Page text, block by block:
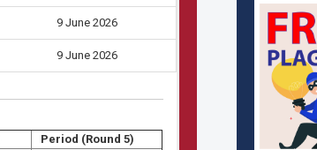
9 June 2026
9 June 2026
Period (Round 5)